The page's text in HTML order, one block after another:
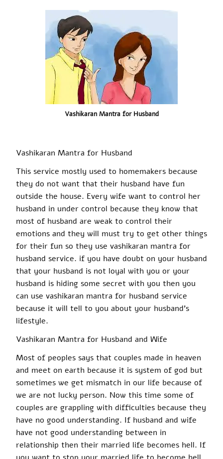
Vashikaran Mantra for Husband
Vashikaran Mantra for Husband
This service mostly used to homemakers because
they do not want that their husband have fun
outside the house. Every wife want to control her
husband in under control because they know that
most of husband are weak to control their
emotions and they will must try to get other things
for their fun so they use vashikaran mantra for
husband service. if you have doubt on your husband
that your husband is not loyal with you or your
husband is hiding some secret with you then you
can use vashikaran mantra for husband service
because it will tell to you about your husband’s
lifestyle.
Vashikaran Mantra for Husband and Wife
Most of peoples says that couples made in heaven
and meet on earth because it is system of god but
sometimes we get mismatch in our life because of
we are not lucky person. Now this time some of
couples are grappling with difficulties because they
have no good understanding. If husband and wife
have not good understanding between in
relationship then their married life becomes hell. If